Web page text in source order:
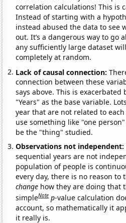
correlation calculations! This is
Instead of starting with a
instead abused the data to see
out. It’s a dangerous way to go
any sufficiently large dataset
completely at random.
Lack of causal connection:
connection between these
says above. This is
"Years" as the base variable.
year that are not related to
use something like "one
be the "thing" studied.
Observations not independent:
sequential years are not
population of people is
every day, there is no reason
change how they are doing that
simpleNote p-value calculation
account, so mathematically it
it really is.